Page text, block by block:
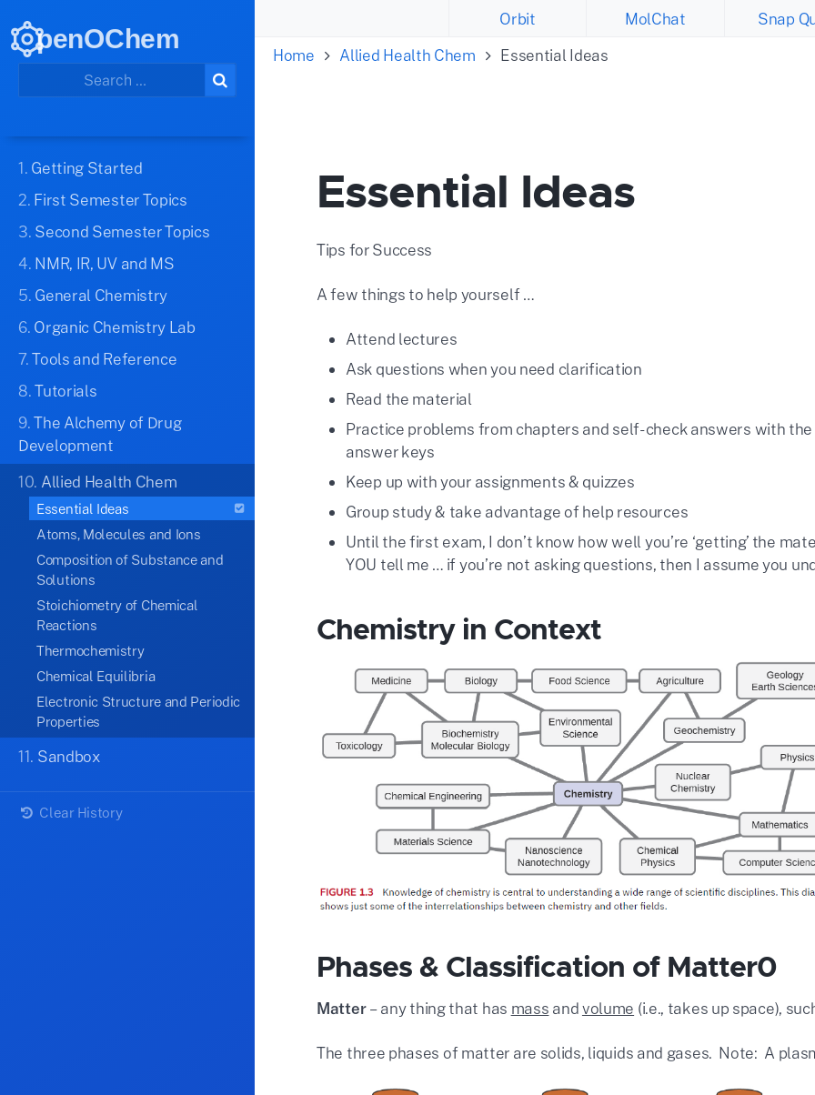
penOChem
1. Getting Started
2. First Semester Topics
3. Second Semester Topics
4. NMR, IR, UV and MS
5. General Chemistry
6. Organic Chemistry Lab
7.Tools and Reference
8.Tutorials
9.The Alchemy of Drug
Development
10. Allied Health Chem
Essential Ideas
Atoms, Molecules and Ions
Composition of Substance and
Solutions
Stoichiometry of Chemical
Reactions
Thermochemistry
Chemical Equilibria
Electronic Structure and Periodic
Properties
11. Sandbox
Clear History
Orbit MolChat Snap
Home
Allied Health Chem Essential Ideas
Essential Ideas
Tips for Success
A few things to help yourself …
Attend lectures
Ask questions when you need clarification
Read the material
Practice problems from chapters and self-check answers with the
answer keys
Keep up with your assignments & quizzes
Group study & take advantage of help resources
Until the first exam, I don’t know how well you’re ‘getting’ the
YOU tell me … if you’re not asking questions, then I assume you
Chemistry in Context
Phases & Classification of Matter0
Matter– any thing that has mass andvolume (i.e., takes up space),
The three phases of matter are solids, liquids and gases. Note: A